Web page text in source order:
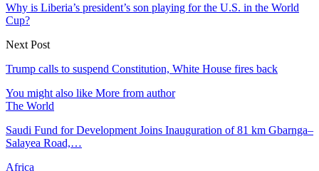
Why is Liberia’s president’s son playing for the U.S. in the World
Cup?
Next Post
Trump calls to suspend Constitution, White House fires back
You might also like More from author
The World
Saudi Fund for Development Joins Inauguration of 81 km Gbarnga–
Salayea Road,…
Africa